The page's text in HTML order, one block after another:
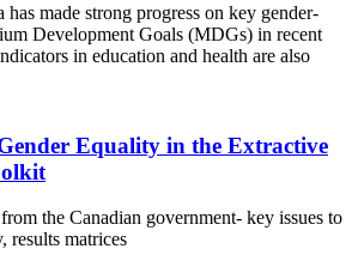
made strong progress on key gender-
Development Goals (MDGs) in recent
in education and health are also
Equality in the Extractive
the Canadian government- key issues to
results matrices